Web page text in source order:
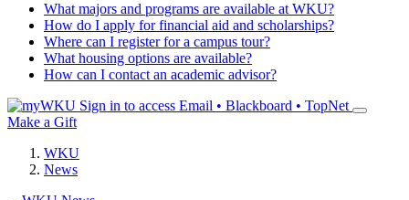
What majors and programs are available at WKU?
How do I apply for financial aid and scholarships?
Where can I register for a campus tour?
What housing options are available?
How can I contact an academic advisor?
Sign in to access Email • Blackboard • TopNet
Make a Gift
WKU
News